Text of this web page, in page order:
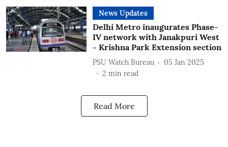
News Updates
Delhi Metro inaugurates Phase-
IV network with Janakpuri West
- Krishna Park Extension section
PSU Watch Bureau
05 Jan 2025
2 min read
Read More